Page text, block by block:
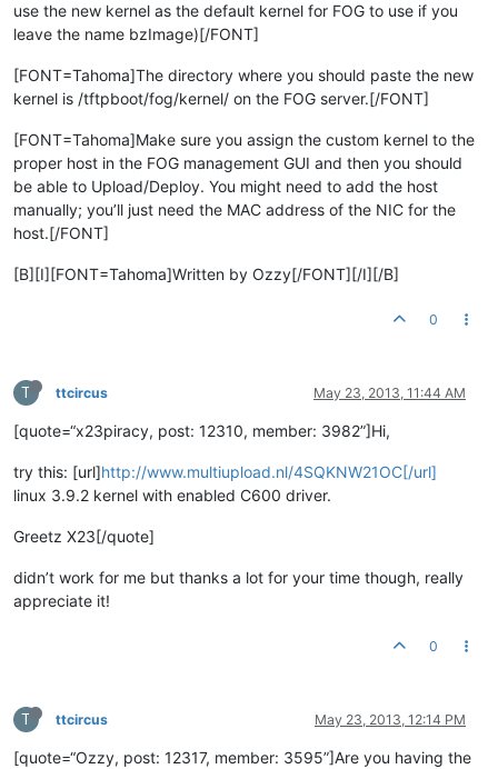
use the new kernel as the default kernel for FOG to use if you
leave the name bzImage)[/FONT]
[FONT=Tahoma]The directory where you should paste the new
kernel is /tftpboot/fog/kernel/ on the FOG server.[/FONT]
[FONT=Tahoma]Make sure you assign the custom kernel to the
proper host in the FOG management GUI and then you should
be able to Upload/Deploy. You might need to add the host
manually; you’ll just need the MAC address of the NIC for the
host.[/FONT]
[B][I][FONT=Tahoma]Written by Ozzy[/FONT][/I][/B]
0
T ttcircus May 23, 2013, 11:44 AM
[quote=“x23piracy, post: 12310, member: 3982”]Hi,
try this: [url]http://www.multiupload.nl/4SQKNW21OC[/url]
linux 3.9.2 kernel with enabled C600 driver.
Greetz X23[/quote]
didn’t work for me but thanks a lot for your time though, really
appreciate it!
0
T ttcircus May 23, 2013, 12:14 PM
[quote=“Ozzy, post: 12317, member: 3595”]Are you having the